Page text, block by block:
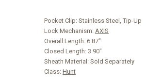
Pocket Clip: Stainless Steel, Tip-Up
Lock Mechanism: AXIS
Overall Length: 6.87"
Closed Length: 3.90"
Sheath Material: Sold Separately
Class: Hunt